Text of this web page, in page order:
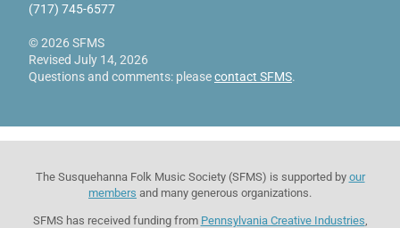
(717) 745-6577
© 2026 SFMS
Revised July 14, 2026
Questions and comments: pleasecontact SFMS.
The Susquehanna Folk Music Society (SFMS) is supported by our
members and many generous organizations.
SFMS has received funding from Pennsylvania Creative Industries